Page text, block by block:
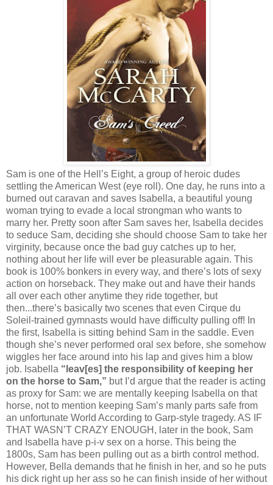
Sam is one of the Hell’s Eight, a group of heroic dudes
settling the American West (eye roll). One day, he runs into a
burned out caravan and saves Isabella, a beautiful young
woman trying to evade a local strongman who wants to
marry her. Pretty soon after Sam saves her, Isabella decides
to seduce Sam, deciding she should choose Sam to take her
virginity, because once the bad guy catches up to her,
nothing about her life will ever be pleasurable again. This
book is 100% bonkers in every way, and there’s lots of sexy
action on horseback. They make out and have their hands
all over each other anytime they ride together, but
then...there’s basically two scenes that even Cirque du
Soleil-trained gymnasts would have difficulty pulling off! In
the first, Isabella is sitting behind Sam in the saddle. Even
though she’s never performed oral sex before, she somehow
wiggles her face around into his lap and gives him a blow
job. Isabella “leav[es] the responsibility of keeping her
on the horse to Sam,” but I’d argue that the reader is acting
as proxy for Sam: we are mentally keeping Isabella on that
horse, not to mention keeping Sam’s manly parts safe from
an unfortunate World According to Garp-style tragedy. AS IF
THAT WASN’T CRAZY ENOUGH, later in the book, Sam
and Isabella have p-i-v sex on a horse. This being the
1800s, Sam has been pulling out as a birth control method.
However, Bella demands that he finish in her, and so he puts
his dick right up her ass so he can finish inside of her without